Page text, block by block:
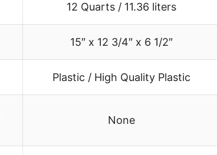
12 Quarts / 11.36 liters
15″ x 12 3/4″ x 6 1/2″
Plastic / High Quality Plastic
None